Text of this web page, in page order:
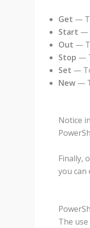
Get —
Start —
Out —
Stop —
Set —
New —
Notice
Finally,
you can
The